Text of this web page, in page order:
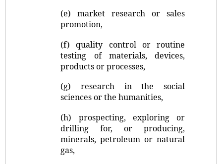
(e) market research or sales
promotion,
(f) quality control or routine
testing of materials, devices,
products or processes,
(g) research in the social
sciences or the humanities,
(h) prospecting, exploring or
drilling for, or producing,
minerals, petroleum or natural
gas,